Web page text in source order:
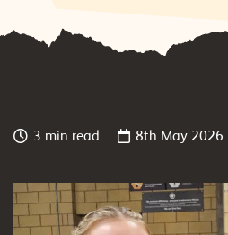
3 min read 8th May 2026